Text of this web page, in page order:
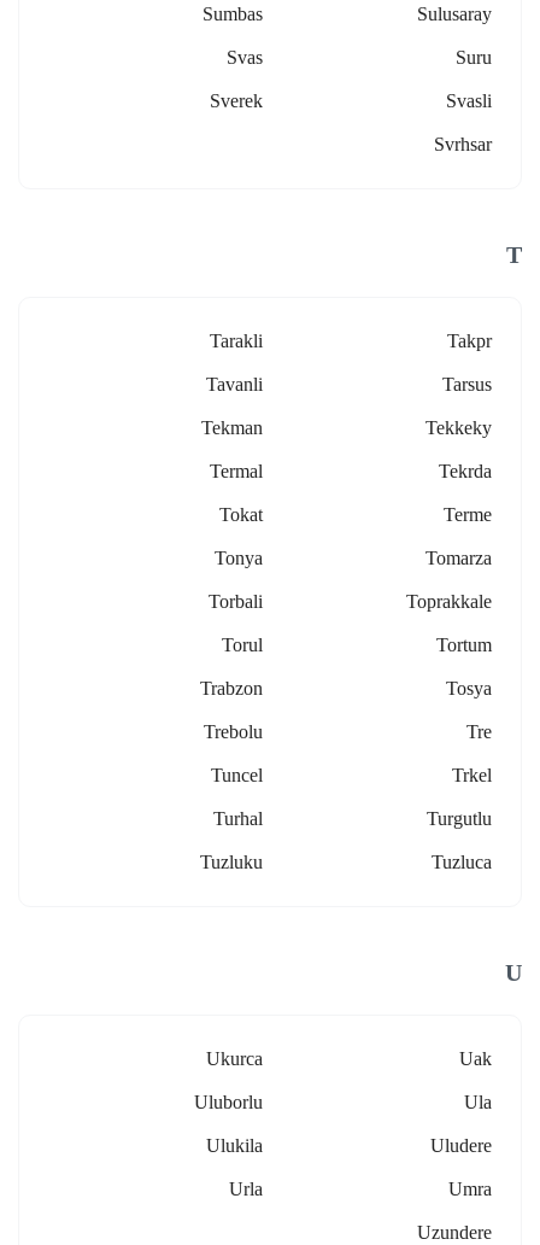
Sulusaray
Sumbas
Suru
Svas
Svasli
Sverek
Svrhsar
T
Takpr
Tarakli
Tarsus
Tavanli
Tekkeky
Tekman
Tekrda
Termal
Terme
Tokat
Tomarza
Tonya
Toprakkale
Torbali
Tortum
Torul
Tosya
Trabzon
Tre
Trebolu
Trkel
Tuncel
Turgutlu
Turhal
Tuzluca
Tuzluku
U
Uak
Ukurca
Ula
Uluborlu
Uludere
Ulukila
Umra
Urla
Uzundere